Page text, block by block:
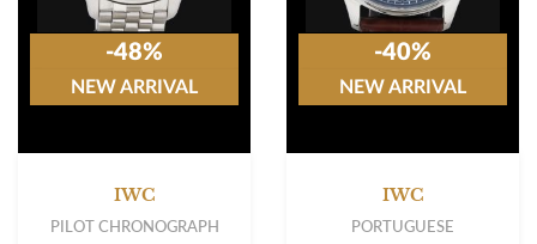
IWC
PILOT CHRONOGRAPH
-48%
NEW ARRIVAL
IWC
PORTUGUESE
-40%
NEW ARRIVAL